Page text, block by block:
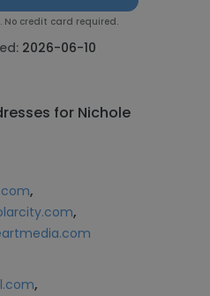
No credit card required.
2026-06-10
for Nichole
,
,
,